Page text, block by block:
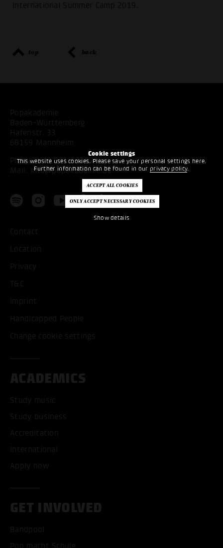
Cookie settings
This website uses cookies. Please save your personal settings here.
Further information can be found in our privacy policy.
Show details
International Summer Camp 2019.
top back
Popakademie
Baden-Württemberg
Hafenstr. 33
68159 Mannheim
Phone:+49 621 53397200
Mail:
info@popakademie.de
Contact
Location
Privacy
T&C
Imprint
Handicapped People
Change cookie settings
ACADEMICS
Study music
Study business
Accreditation
International
Apply now
GET INVOLVED
Bandpool
Pop macht Schule